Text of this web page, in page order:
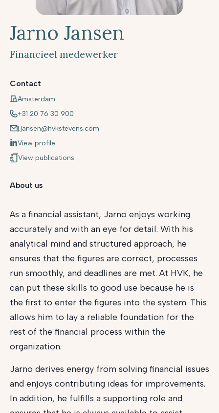
Jarno Jansen
Financieel medewerker
Contact
Amsterdam
+31 20 76 30 900
j.jansen@hvkstevens.com
View profile
View publications
About us
As a financial assistant, Jarno enjoys working
accurately and with an eye for detail. With his
analytical mind and structured approach, he
ensures that the figures are correct, processes
run smoothly, and deadlines are met. At HVK, he
can put these skills to good use because he is
the first to enter the figures into the system. This
allows him to lay a reliable foundation for the
rest of the financial process within the
organization.
Jarno derives energy from solving financial issues
and enjoys contributing ideas for improvements.
In addition, he fulfills a supporting role and